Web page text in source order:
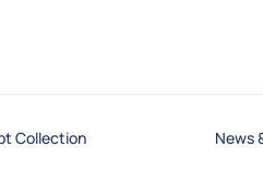
Collection News